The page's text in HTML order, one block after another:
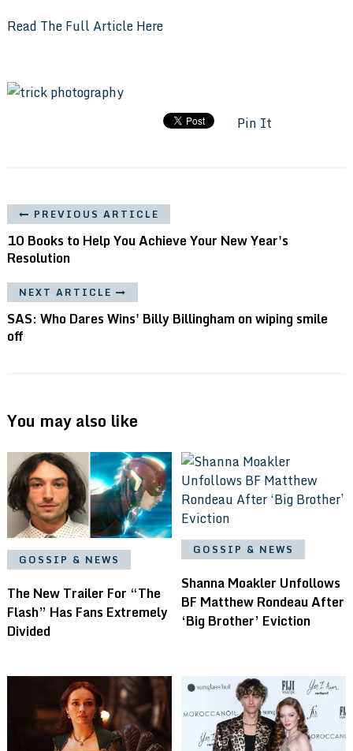
Read The Full Article Here
Pin It
PREVIOUS ARTICLE
10 Books to Help You Achieve Your New Year's
Resolution
NEXT ARTICLE
SAS: Who Dares Wins' Billy Billingham on wiping smile
off
You may also like
GOSSIP & NEWS
The New Trailer For “The
Flash” Has Fans Extremely
Divided
GOSSIP & NEWS
Shanna Moakler Unfollows
BF Matthew Rondeau After
‘Big Brother’ Eviction